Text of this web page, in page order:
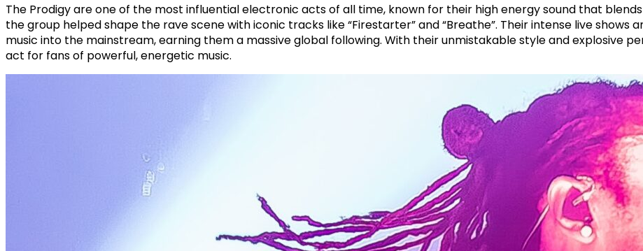
The Prodigy are one of the most influential electronic acts of all time, known for their high energy sound that
the group helped shape the rave scene with iconic tracks like “Firestarter” and “Breathe”. Their intense live shows
music into the mainstream, earning them a massive global following. With their unmistakable style and explosive
act for fans of powerful, energetic music.